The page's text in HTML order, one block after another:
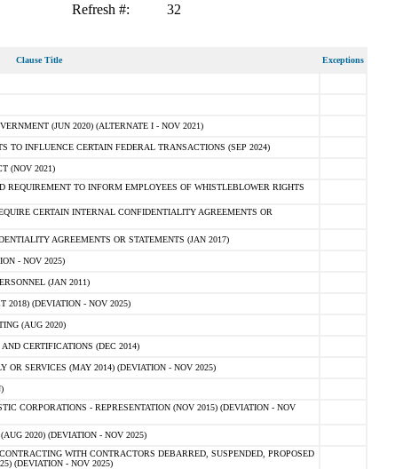
Refresh #: 32
Clause Title Exceptions
(JUN 2020) (ALTERNATE I - NOV 2021)
TO INFLUENCE CERTAIN FEDERAL TRANSACTIONS (SEP 2024)
(NOV 2021)
REQUIREMENT TO INFORM EMPLOYEES OF WHISTLEBLOWER RIGHTS
CERTAIN INTERNAL CONFIDENTIALITY AGREEMENTS OR
AGREEMENTS OR STATEMENTS (JAN 2017)
- NOV 2025)
(JAN 2011)
2018) (DEVIATION - NOV 2025)
(AUG 2020)
CERTIFICATIONS (DEC 2014)
OR SERVICES (MAY 2014) (DEVIATION - NOV 2025)
CORPORATIONS - REPRESENTATION (NOV 2015) (DEVIATION - NOV
2020) (DEVIATION - NOV 2025)
WITH CONTRACTORS DEBARRED, SUSPENDED, PROPOSED
(DEVIATION - NOV 2025)